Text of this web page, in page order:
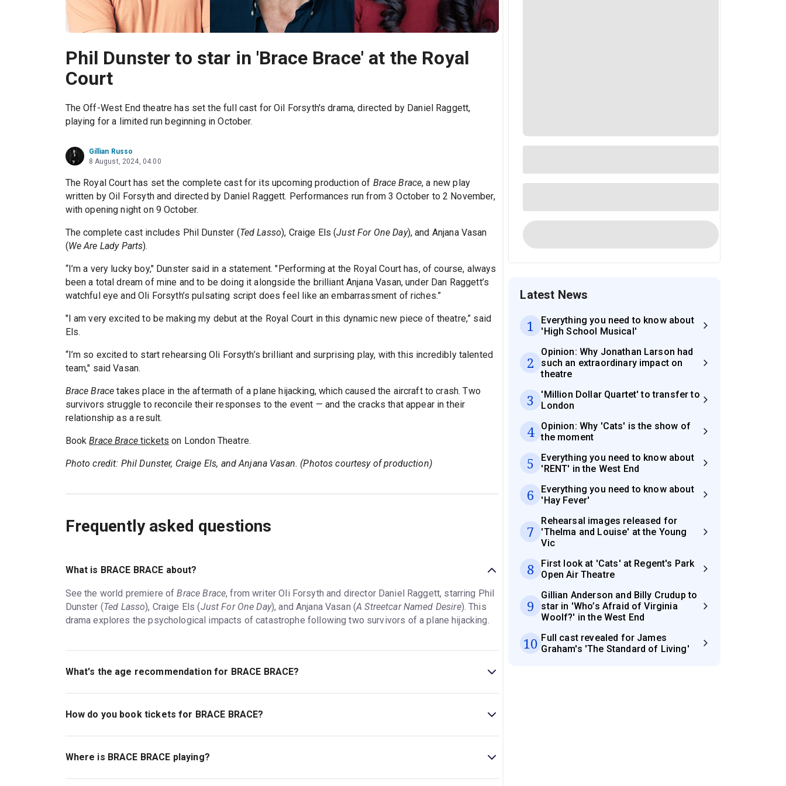
Phil Dunster to star in 'Brace Brace' at the Royal
Court
The Off-West End theatre has set the full cast for Oil Forsyth's drama, directed by Daniel Raggett,
playing for a limited run beginning in October.
Gillian Russo
8 August, 2024, 04:00
The Royal Court has set the complete cast for its upcoming production of Brace Brace, a new play
written by Oil Forsyth and directed by Daniel Raggett. Performances run from 3 October to 2 November,
with opening night on 9 October.
The complete cast includes Phil Dunster (Ted Lasso), Craige Els (Just For One Day), and Anjana Vasan
(We Are Lady Parts).
“I’m a very lucky boy," Dunster said in a statement. "Performing at the Royal Court has, of course, always
been a total dream of mine and to be doing it alongside the brilliant Anjana Vasan, under Dan Raggett’s
watchful eye and Oli Forsyth’s pulsating script does feel like an embarrassment of riches.”
"I am very excited to be making my debut at the Royal Court in this dynamic new piece of theatre,” said
Els.
“I’m so excited to start rehearsing Oli Forsyth’s brilliant and surprising play, with this incredibly talented
team," said Vasan.
Brace Brace takes place in the aftermath of a plane hijacking, which caused the aircraft to crash. Two
survivors struggle to reconcile their responses to the event — and the cracks that appear in their
relationship as a result.
BookBrace Bracetickets on London Theatre.
Photo credit: Phil Dunster, Craige Els, and Anjana Vasan. (Photos courtesy of production)
Frequently asked questions
What is BRACE BRACE about?
See the world premiere ofBrace Brace, from writer Oli Forsyth and director Daniel Raggett, starring Phil
Dunster (Ted Lasso), Craige Els (Just For One Day), and Anjana Vasan (A Streetcar Named Desire). This
drama explores the psychological impacts of catastrophe following two survivors of a plane hijacking.
What's the age recommendation for BRACE BRACE?
The recommended age for BRACE BRACE is Ages 14+..
How do you book tickets for BRACE BRACE?
Book tickets for BRACE BRACE on London Theatre.
Where is BRACE BRACE playing?
BRACE BRACE is playing at Royal Court. The theatre is located at Sloane Square, London, SW1W 8AS.
Latest News
1
Everything you need to know about
'High School Musical'
2
Opinion: Why Jonathan Larson had
such an extraordinary impact on
theatre
3
'Million Dollar Quartet' to transfer to
London
4
Opinion: Why 'Cats' is the show of
the moment
5
Everything you need to know about
'RENT' in the West End
6
Everything you need to know about
'Hay Fever'
7
Rehearsal images released for
'Thelma and Louise' at the Young
Vic
8
First look at 'Cats' at Regent's Park
Open Air Theatre
9
Gillian Anderson and Billy Crudup to
star in 'Who’s Afraid of Virginia
Woolf?' in the West End
10 Full cast revealed for James
Graham's 'The Standard of Living'